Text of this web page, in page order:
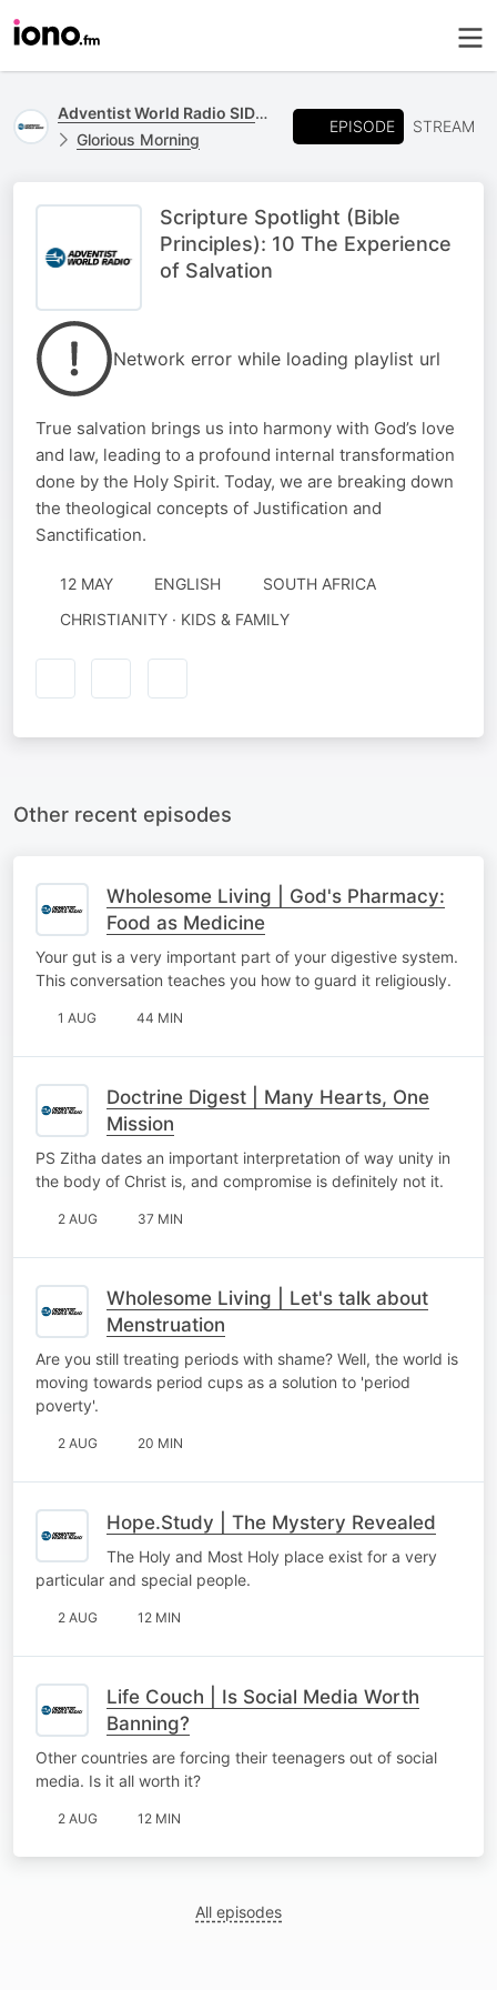
Adventist World Radio SIDmedia
Glorious Morning
EPISODE STREAM
Scripture Spotlight (Bible
Principles): 10 The Experience
of Salvation
Network error while loading playlist url
True salvation brings us into harmony with God’s love
and law, leading to a profound internal transformation
done by the Holy Spirit. Today, we are breaking down
the theological concepts of Justification and
Sanctification.
12 MAY ENGLISH
SOUTH AFRICA
CHRISTIANITY · KIDS & FAMILY
Other recent episodes
Wholesome Living | God's Pharmacy:
Food as Medicine
Your gut is a very important part of your digestive system.
This conversation teaches you how to guard it religiously.
1 AUG 44 MIN
Doctrine Digest | Many Hearts, One
Mission
PS Zitha dates an important interpretation of way unity in
the body of Christ is, and compromise is definitely not it.
2 AUG 37 MIN
Wholesome Living | Let's talk about
Menstruation
Are you still treating periods with shame? Well, the world is
moving towards period cups as a solution to 'period
poverty'.
2 AUG 20 MIN
Hope.Study | The Mystery Revealed
The Holy and Most Holy place exist for a very
particular and special people.
2 AUG 12 MIN
Life Couch | Is Social Media Worth
Banning?
Other countries are forcing their teenagers out of social
media. Is it all worth it?
2 AUG 12 MIN
All episodes